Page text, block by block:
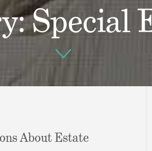
Special
About Estate